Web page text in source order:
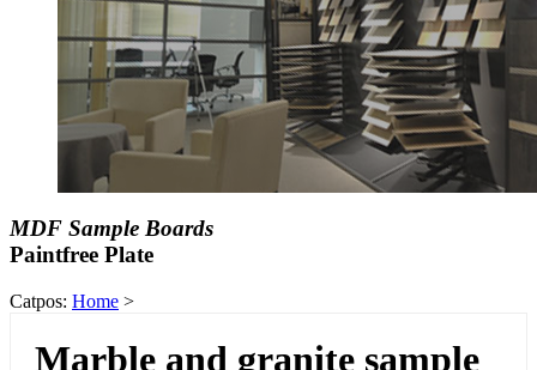
MDF Sample Boards
Paintfree Plate
Catpos: Home >
Marble and granite sample